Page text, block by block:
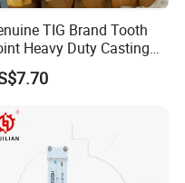
TIG Brand Tooth
Heavy Duty Casting
Wheel Loader
Bucket Teeth
Machinery